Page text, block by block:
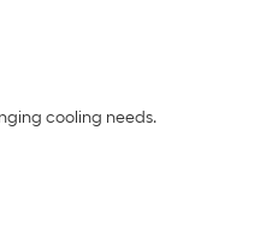
cooling needs.